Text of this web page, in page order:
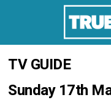
TV GUIDE
Sunday 17th